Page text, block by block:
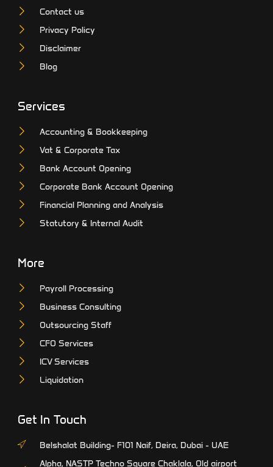
Contact us
Privacy Policy
Disclaimer
Blog
Services
Accounting & Bookkeeping
Vat & Corporate Tax
Bank Account Opening
Corporate Bank Account Opening
Financial Planning and Analysis
Statutory & Internal Audit
More
Payroll Processing
Business Consulting
Outsourcing Staff
CFO Services
ICV Services
Liquidation
Get In Touch
Belshalat Building- F101 Naif, Deira, Dubai - UAE
Alpha, NASTP Techno Square Chaklala, Old airport